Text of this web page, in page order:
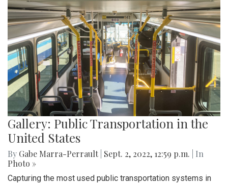
Gallery: Public Transportation in the
United States
By Gabe Marra-Perrault Sept. 2, 2022, 12:59 p.m.
| In
Photo »
Capturing the most used public transportation systems in